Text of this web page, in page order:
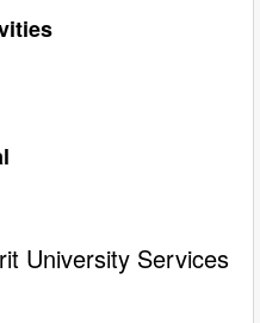
University Services